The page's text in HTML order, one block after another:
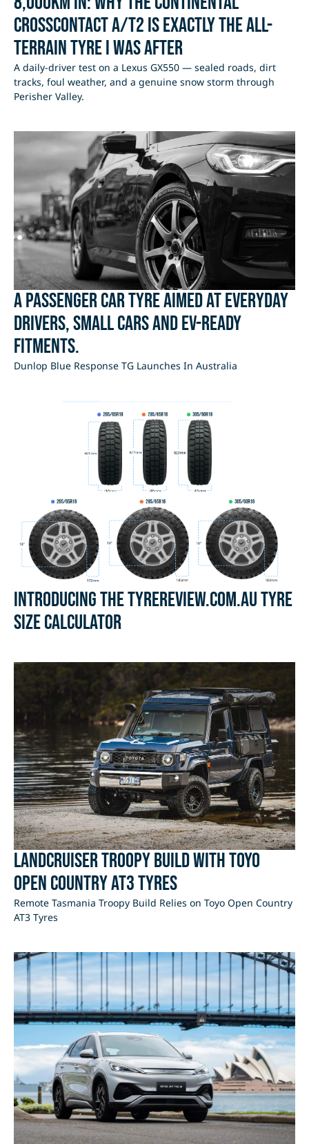
CrossContact A/T2 Is Exactly the All-
Terrain Tyre I Was After
A daily-driver test on a Lexus GX550 — sealed roads, dirt
tracks, foul weather, and a genuine snow storm through
Perisher Valley.
A passenger car tyre aimed at everyday
drivers, small cars and EV-ready
fitments.
Dunlop Blue Response TG Launches In Australia
Introducing the Tyrereview.com.au Tyre
Size Calculator
LandCruiser Troopy Build with Toyo
Open Country AT3 Tyres
Remote Tasmania Troopy Build Relies on Toyo Open Country
AT3 Tyres